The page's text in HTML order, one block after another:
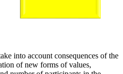
into account consequences of the
of new forms of values,